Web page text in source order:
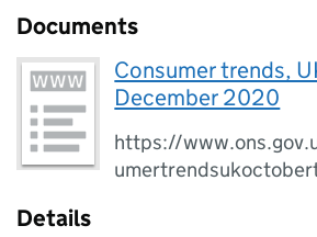
Documents
Consumer trends,
December 2020
https://
Details